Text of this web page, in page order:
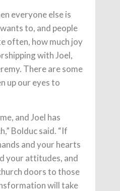
everyone else is
to, and people
often, how much joy
with Joel,
There are some
up our eyes to
and Joel has
Bolduc said. “If
and your hearts
your attitudes, and
doors to those
will take